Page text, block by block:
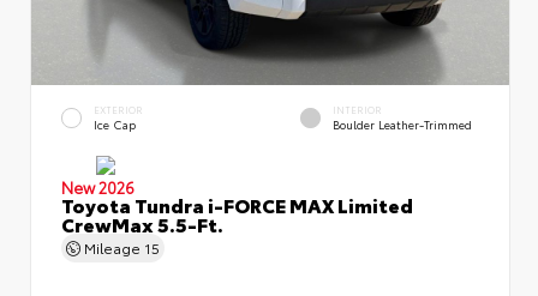
EXTERIOR
Ice Cap
INTERIOR
Boulder Leather-Trimmed
New 2026
Toyota Tundra i-FORCE MAX Limited
CrewMax 5.5-Ft.
Mileage 15